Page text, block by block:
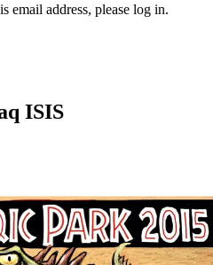
email address, please log in.
ISIS